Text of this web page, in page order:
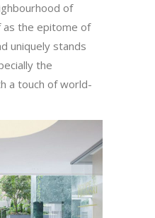
of
the epitome of
uniquely stands
the
a touch of world-